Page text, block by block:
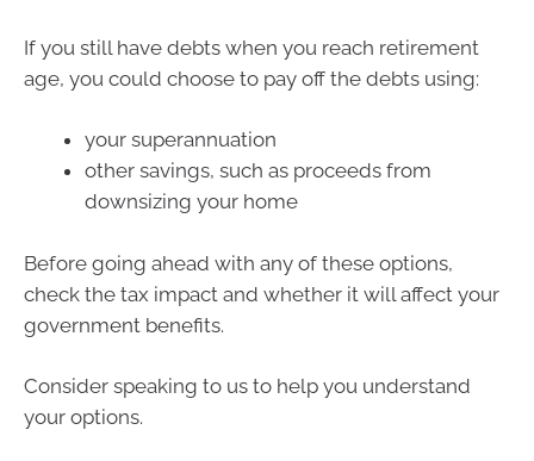
If you still have debts when you reach retirement
age, you could choose to pay off the debts using:
your superannuation
other savings, such as proceeds from
downsizing your home
Before going ahead with any of these options,
check the tax impact and whether it will affect your
government benefits.
Consider speaking to us to help you understand
your options.